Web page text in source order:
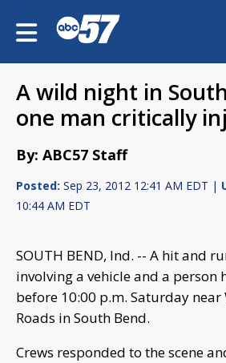
A wild night in
one man critically
By: ABC57 Staff
Posted: Sep 23, 2012 12:41 AM EDT |
10:44 AM EDT
SOUTH BEND, Ind. -- A hit and
involving a vehicle and a person
before 10:00 p.m. Saturday
Roads in South Bend.
Crews responded to the scene